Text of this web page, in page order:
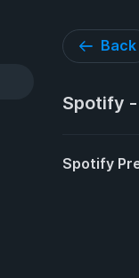
Back
Spotify -
Spotify